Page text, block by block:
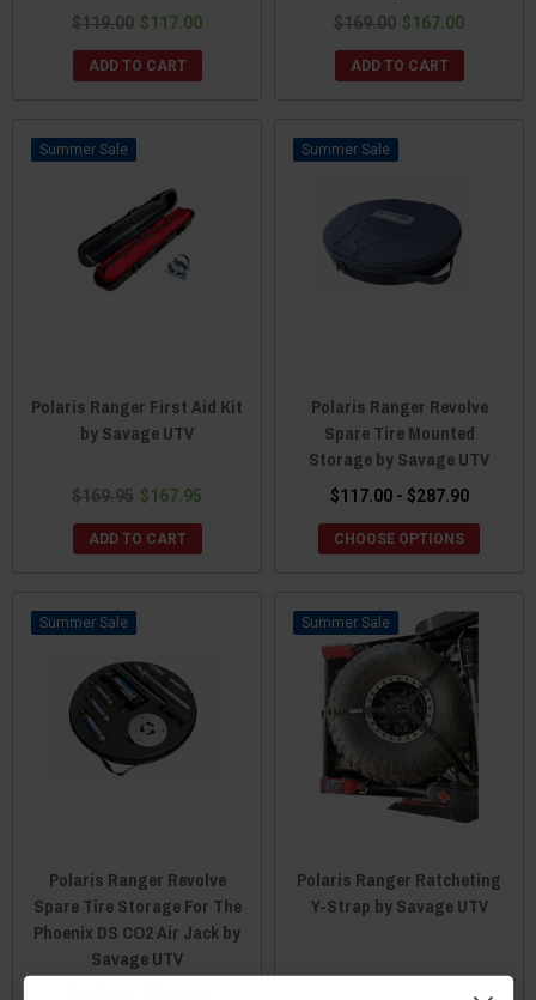
$119.00 $117.00
ADD TO CART
$169.00 $167.00
ADD TO CART
Sale
Polaris Ranger First Aid Kit
by Savage UTV
$169.95 $167.95
ADD TO CART
Sale
Polaris Ranger Revolve
Spare Tire Mounted
Storage by Savage UTV
$117.00 - $287.90
CHOOSE OPTIONS
Sale
Polaris Ranger Revolve
Spare Tire Storage For The
Phoenix DS CO2 Air Jack by
Savage UTV
Sale
Polaris Ranger Ratcheting
Y-Strap by Savage UTV